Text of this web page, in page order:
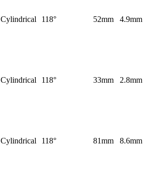
Cylindrical 118° 52mm 4.9mm
Cylindrical 118° 33mm 2.8mm
Cylindrical 118° 81mm 8.6mm